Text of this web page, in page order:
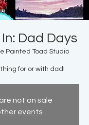
Dad Days
Painted Toad Studio
for or with dad!
not on sale
events